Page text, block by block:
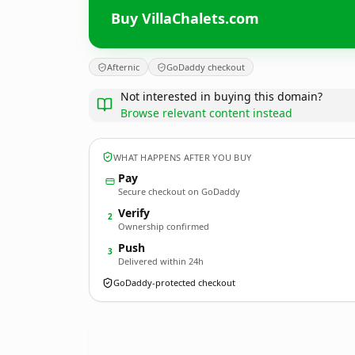
Buy VillaChalets.com
Afternic GoDaddy checkout
Not interested in buying this domain?
Browse relevant content instead
WHAT HAPPENS AFTER YOU BUY
Pay
Secure checkout on GoDaddy
2 Verify
Ownership confirmed
3 Push
Delivered within 24h
GoDaddy-protected checkout